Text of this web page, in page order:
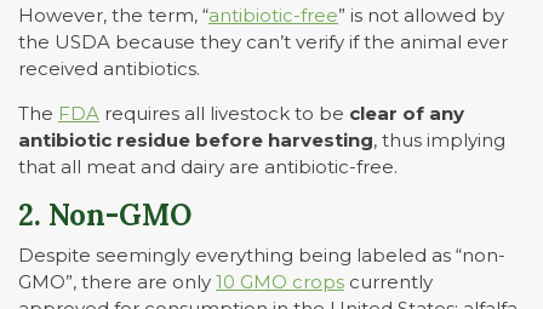
However, the term, “antibiotic-free” is not allowed by
the USDA because they can’t verify if the animal ever
received antibiotics.
The FDA requires all livestock to be clear of any
antibiotic residue before harvesting, thus implying
that all meat and dairy are antibiotic-free.
2. Non-GMO
Despite seemingly everything being labeled as “non-
GMO”, there are only 10 GMO crops currently